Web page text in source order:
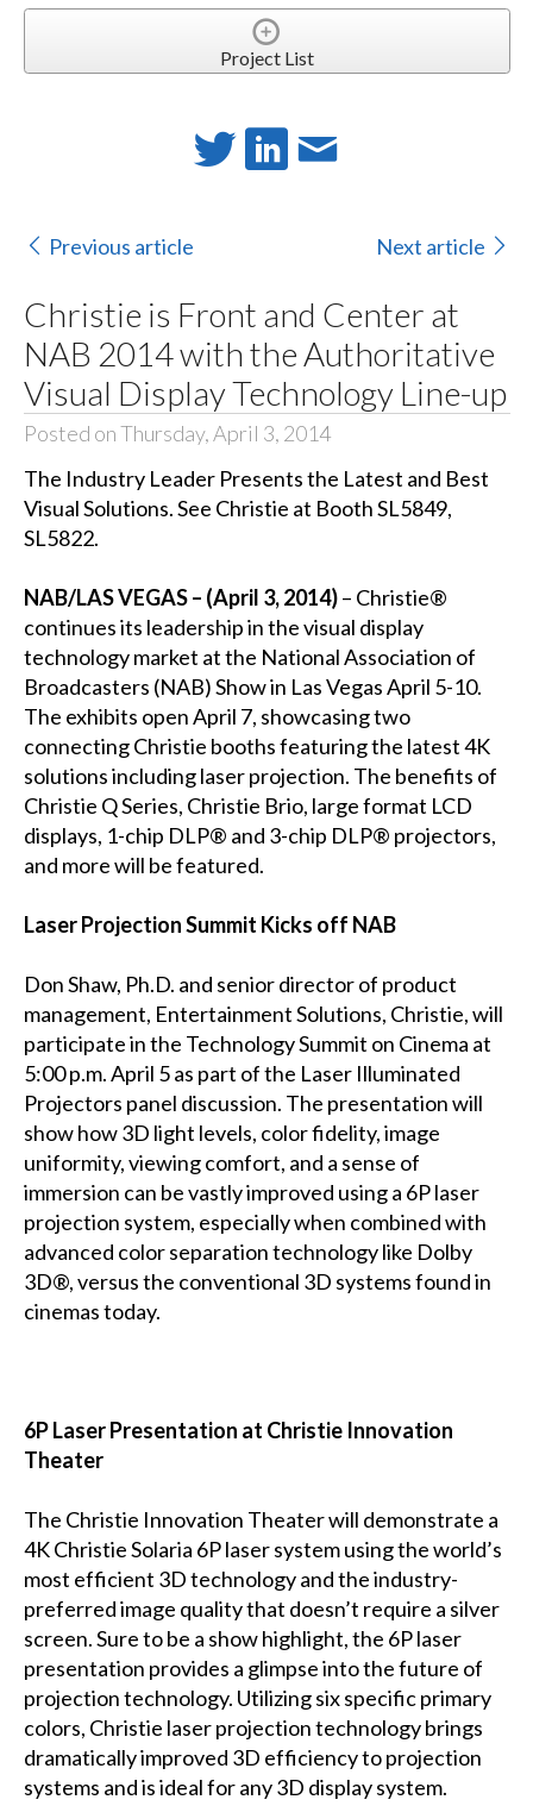
Project List
Previous article Next article
Christie is Front and Center at
NAB 2014 with the Authoritative
Visual Display Technology Line-up
Posted on Thursday, April 3, 2014
The Industry Leader Presents the Latest and Best
Visual Solutions. See Christie at Booth SL5849,
SL5822.
NAB/LAS VEGAS – (April 3, 2014)– Christie®
continues its leadership in the visual display
technology market at the National Association of
Broadcasters (NAB) Show in Las Vegas April 5-10.
The exhibits open April 7, showcasing two
connecting Christie booths featuring the latest 4K
solutions including laser projection. The benefits of
Christie Q Series, Christie Brio, large format LCD
displays, 1-chip DLP® and 3-chip DLP® projectors,
and more will be featured.
Laser Projection Summit Kicks off NAB
Don Shaw, Ph.D. and senior director of product
management, Entertainment Solutions, Christie, will
participate in the Technology Summit on Cinema at
5:00 p.m. April 5 as part of the Laser Illuminated
Projectors panel discussion. The presentation will
show how 3D light levels, color fidelity, image
uniformity, viewing comfort, and a sense of
immersion can be vastly improved using a 6P laser
projection system, especially when combined with
advanced color separation technology like Dolby
3D®, versus the conventional 3D systems found in
cinemas today.
6P Laser Presentation at Christie Innovation
Theater
The Christie Innovation Theater will demonstrate a
4K Christie Solaria 6P laser system using the world’s
most efficient 3D technology and the industry-
preferred image quality that doesn’t require a silver
screen. Sure to be a show highlight, the 6P laser
presentation provides a glimpse into the future of
projection technology. Utilizing six specific primary
colors, Christie laser projection technology brings
dramatically improved 3D efficiency to projection
systems and is ideal for any 3D display system.